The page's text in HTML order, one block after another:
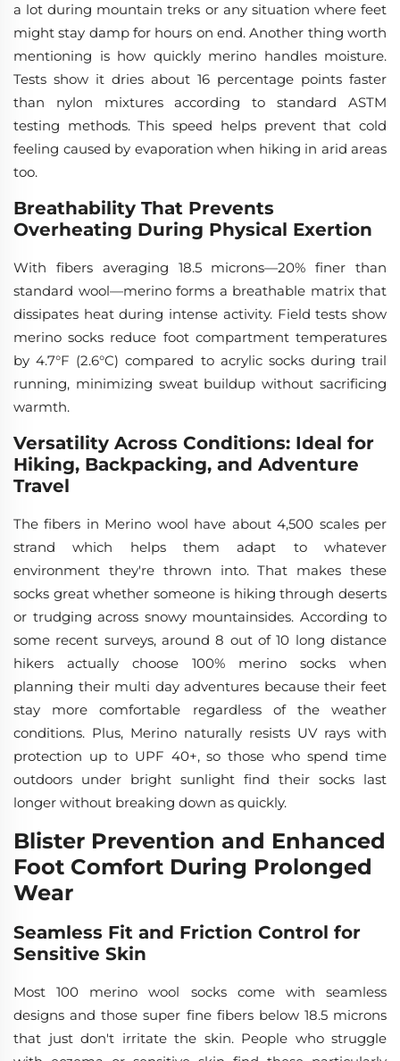
a lot during mountain treks or any situation where feet
might stay damp for hours on end. Another thing worth
mentioning is how quickly merino handles moisture.
Tests show it dries about 16 percentage points faster
than nylon mixtures according to standard ASTM
testing methods. This speed helps prevent that cold
feeling caused by evaporation when hiking in arid areas
too.
Breathability That Prevents
Overheating During Physical Exertion
With fibers averaging 18.5 microns—20% finer than
standard wool—merino forms a breathable matrix that
dissipates heat during intense activity. Field tests show
merino socks reduce foot compartment temperatures
by 4.7°F (2.6°C) compared to acrylic socks during trail
running, minimizing sweat buildup without sacrificing
warmth.
Versatility Across Conditions: Ideal for
Hiking, Backpacking, and Adventure
Travel
The fibers in Merino wool have about 4,500 scales per
strand which helps them adapt to whatever
environment they're thrown into. That makes these
socks great whether someone is hiking through deserts
or trudging across snowy mountainsides. According to
some recent surveys, around 8 out of 10 long distance
hikers actually choose 100% merino socks when
planning their multi day adventures because their feet
stay more comfortable regardless of the weather
conditions. Plus, Merino naturally resists UV rays with
protection up to UPF 40+, so those who spend time
outdoors under bright sunlight find their socks last
longer without breaking down as quickly.
Blister Prevention and Enhanced
Foot Comfort During Prolonged
Wear
Seamless Fit and Friction Control for
Sensitive Skin
Most 100 merino wool socks come with seamless
designs and those super fine fibers below 18.5 microns
that just don't irritate the skin. People who struggle